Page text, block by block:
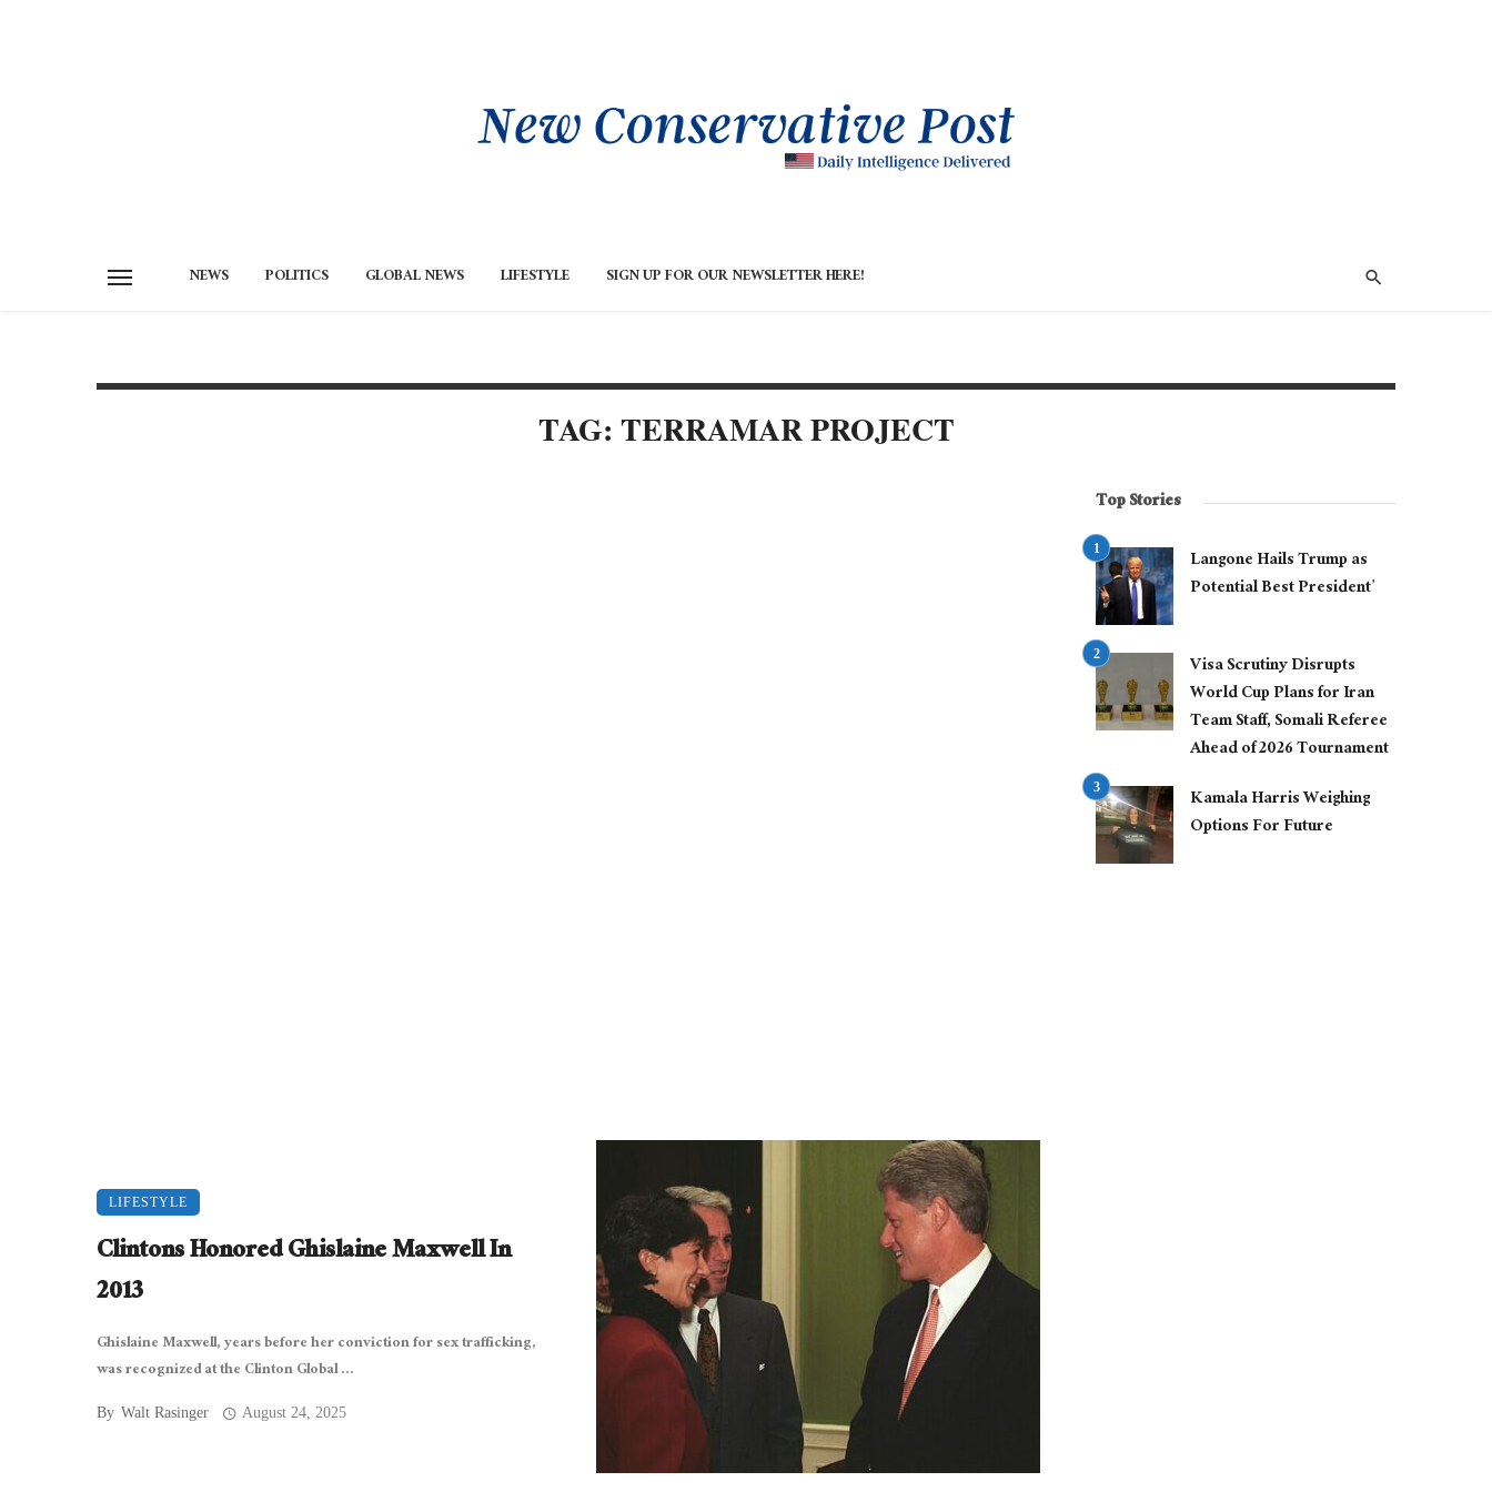
NEWS POLITICS GLOBAL NEWS LIFESTYLE SIGN UP FOR OUR NEWSLETTER HERE!
TAG: TERRAMAR PROJECT
LIFESTYLE
Clintons Honored Ghislaine Maxwell In
2013
Ghislaine Maxwell, years before her conviction for sex trafficking,
was recognized at the Clinton Global ...
By Walt Rasinger August 24, 2025
Top Stories
Langone Hails Trump as
Potential Best President’
Visa Scrutiny Disrupts
World Cup Plans for Iran
Team Staff, Somali Referee
Ahead of 2026 Tournament
Kamala Harris Weighing
Options For Future